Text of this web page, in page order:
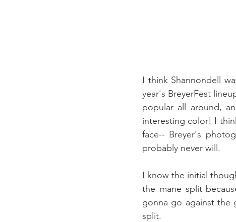
I think Shannondell
year's BreyerFest
popular all around,
interesting color! I
face-- Breyer's
probably never will.
I know the initial
the mane split
gonna go against the
split.